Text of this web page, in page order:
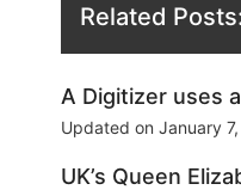
Related Posts:
A Digitizer uses
Updated on January
UK’s Queen